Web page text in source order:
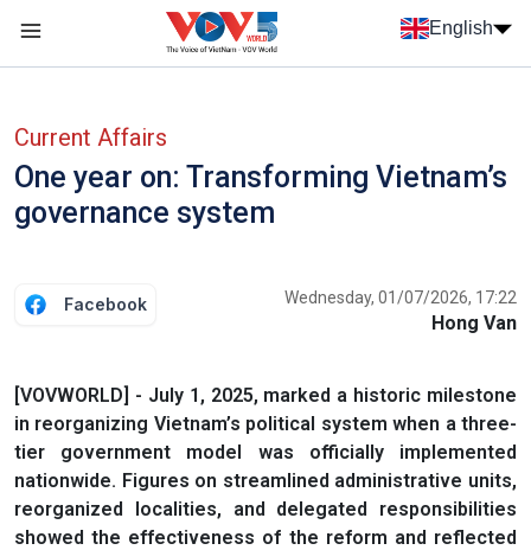
Skip to main content
English
Current Affairs
One year on: Transforming Vietnam’s
governance system
Facebook Wednesday, 01/07/2026, 17:22
Hong Van
[VOVWORLD] - July 1, 2025, marked a historic milestone
in reorganizing Vietnam’s political system when a three-
tier government model was officially implemented
nationwide. Figures on streamlined administrative units,
reorganized localities, and delegated responsibilities
showed the effectiveness of the reform and reflected